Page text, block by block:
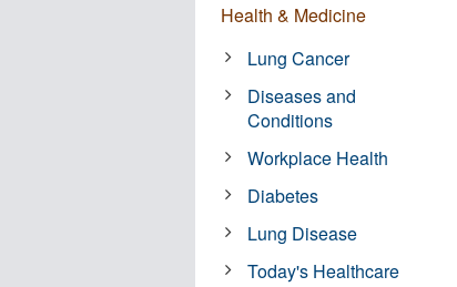
Health & Medicine
Lung Cancer
Diseases and
Conditions
Workplace Health
Diabetes
Lung Disease
Today's Healthcare